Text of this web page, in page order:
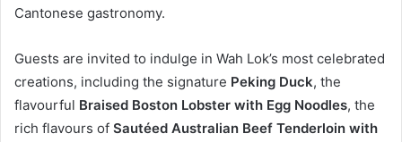
Cantonese gastronomy.
Guests are invited to indulge in Wah Lok’s most celebrated
creations, including the signature Peking Duck, the
flavourful Braised Boston Lobster with Egg Noodles, the
rich flavours of Sautéed Australian Beef Tenderloin with